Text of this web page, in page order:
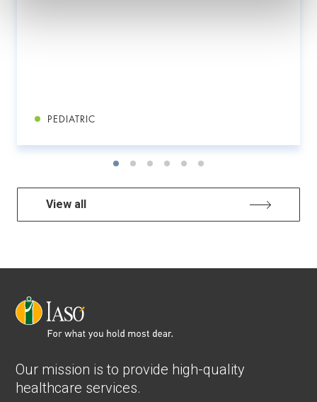
PEDIATRIC
View all
Our mission is to provide high-quality
healthcare services.